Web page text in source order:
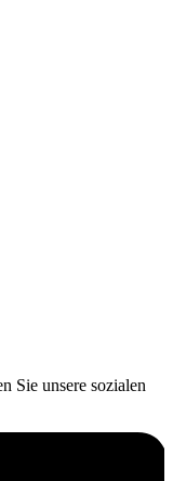
Sie unsere sozialen